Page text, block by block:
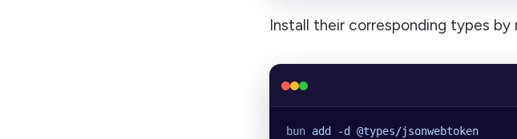
Install their corresponding types by
bun add -d @types/jsonwebtoken